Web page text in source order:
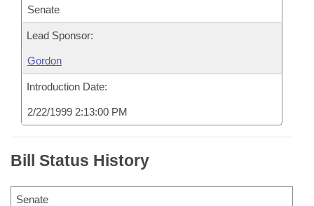
Senate
Lead Sponsor:
Gordon
Introduction Date:
2/22/1999 2:13:00 PM
Bill Status History
Senate